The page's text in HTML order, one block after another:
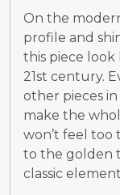
On the
profile and
this piece look
21st century.
other pieces
make the
won’t feel too
to the golden
classic